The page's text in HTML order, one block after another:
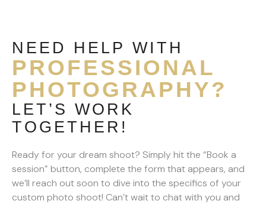
NEED HELP WITH
PROFESSIONAL
PHOTOGRAPHY?
LET’S WORK
TOGETHER!
Ready for your dream shoot? Simply hit the “Book a
session” button, complete the form that appears, and
we’ll reach out soon to dive into the specifics of your
custom photo shoot! Can’t wait to chat with you and